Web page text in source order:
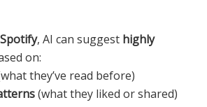
, AI can suggest highly
on:
they’ve read before)
(what they liked or shared)